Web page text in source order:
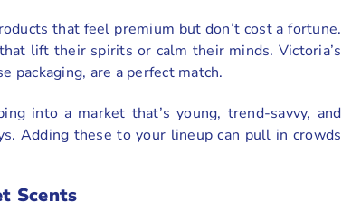
that feel premium but don’t cost a fortune.
lift their spirits or calm their minds. Victoria’s
packaging, are a perfect match.
into a market that’s young, trend-savvy, and
Adding these to your lineup can pull in crowds
Scents